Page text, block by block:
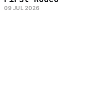
09 JUL 2026